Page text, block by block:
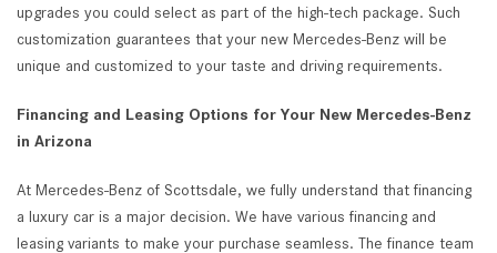
upgrades you could select as part of the high-tech package. Such
customization guarantees that your new Mercedes-Benz will be
unique and customized to your taste and driving requirements.
Financing and Leasing Options for Your New Mercedes-Benz
in Arizona
At Mercedes-Benz of Scottsdale, we fully understand that financing
a luxury car is a major decision. We have various financing and
leasing variants to make your purchase seamless. The finance team